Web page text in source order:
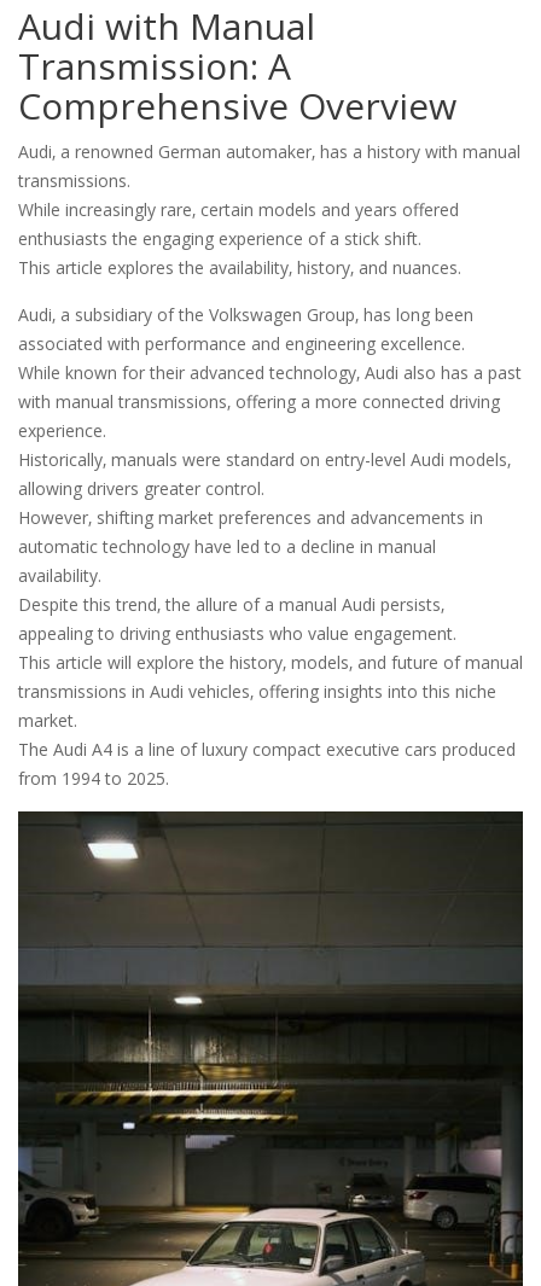
Audi with Manual
Transmission: A
Comprehensive Overview
Audi‚ a renowned German automaker‚ has a history with manual
transmissions.
While increasingly rare‚ certain models and years offered
enthusiasts the engaging experience of a stick shift.
This article explores the availability‚ history‚ and nuances.
Audi‚ a subsidiary of the Volkswagen Group‚ has long been
associated with performance and engineering excellence.
While known for their advanced technology‚ Audi also has a past
with manual transmissions‚ offering a more connected driving
experience.
Historically‚ manuals were standard on entry-level Audi models‚
allowing drivers greater control.
However‚ shifting market preferences and advancements in
automatic technology have led to a decline in manual
availability.
Despite this trend‚ the allure of a manual Audi persists‚
appealing to driving enthusiasts who value engagement.
This article will explore the history‚ models‚ and future of manual
transmissions in Audi vehicles‚ offering insights into this niche
market.
The Audi A4 is a line of luxury compact executive cars produced
from 1994 to 2025.